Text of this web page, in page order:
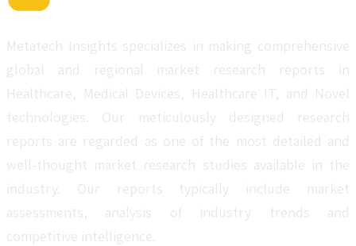
Metatech Insights specializes in making comprehensive
global and regional market research reports in
Healthcare, Medical Devices, Healthcare IT, and Novel
technologies. Our meticulously designed research
reports are regarded as one of the most detailed and
well-thought market research studies available in the
industry. Our reports typically include market
assessments, analysis of industry trends and
competitive intelligence.